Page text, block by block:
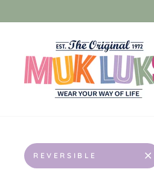
REVERSIBLE